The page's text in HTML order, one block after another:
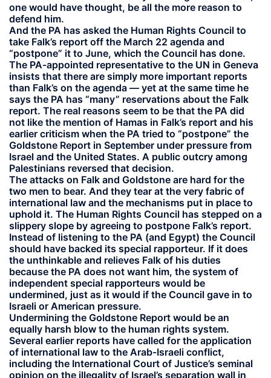
one would have thought, be all the more reason to
defend him.
And the PA has asked the Human Rights Council to
take Falk’s report off the March 22 agenda and
“postpone” it to June, which the Council has done.
The PA-appointed representative to the UN in Geneva
insists that there are simply more important reports
than Falk’s on the agenda — yet at the same time he
says the PA has “many” reservations about the Falk
report. The real reasons seem to be that the PA did
not like the mention of Hamas in Falk’s report and his
earlier criticism when the PA tried to “postpone” the
Goldstone Report in September under pressure from
Israel and the United States. A public outcry among
Palestinians reversed that decision.
The attacks on Falk and Goldstone are hard for the
two men to bear. And they tear at the very fabric of
international law and the mechanisms put in place to
uphold it. The Human Rights Council has stepped on a
slippery slope by agreeing to postpone Falk’s report.
Instead of listening to the PA (and Egypt) the Council
should have backed its special rapporteur. If it does
the unthinkable and relieves Falk of his duties
because the PA does not want him, the system of
independent special rapporteurs would be
undermined, just as it would if the Council gave in to
Israeli or American pressure.
Undermining the Goldstone Report would be an
equally harsh blow to the human rights system.
Several earlier reports have called for the application
of international law to the Arab-Israeli conflict,
including the International Court of Justice’s seminal
opinion on the illegality of Israel’s separation wall in